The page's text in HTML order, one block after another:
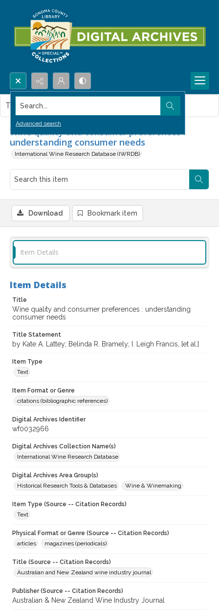
Search...
Advanced search
Wine quality and consumer preferences :
understanding consumer needs
International Wine Research Database (IWRDB)
This item contains no images.
Download Bookmark item
Item Details
Item Details
Title
Wine quality and consumer preferences : understanding
consumer needs
Title Statement
by Kate A. Lattey; Belinda R. Bramely; I. Leigh Francis, [et al.]
Item Type
Text
Item Format or Genre
citations (bibliographic references)
Digital Archives Identifier
wf0032966
Digital Archives Collection Name(s)
International Wine Research Database
Digital Archives Area Group(s)
Historical Research Tools & Databases
Wine & Winemaking
Item Type (Source -- Citation Records)
Text
Physical Format or Genre (Source -- Citation Records)
articles
magazines (periodicals)
Title (Source -- Citation Records)
Australian and New Zealand wine industry journal
Publisher (Source -- Citation Records)
Australian & New Zealand Wine Industry Journal